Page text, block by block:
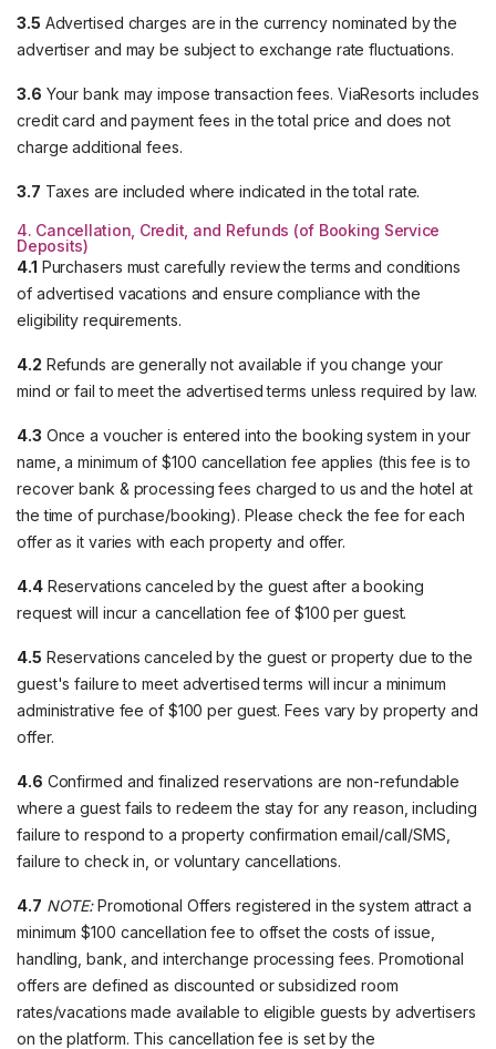
3.5 Advertised charges are in the currency nominated by the
advertiser and may be subject to exchange rate fluctuations.
3.6 Your bank may impose transaction fees. ViaResorts includes
credit card and payment fees in the total price and does not
charge additional fees.
3.7 Taxes are included where indicated in the total rate.
4. Cancellation, Credit, and Refunds (of Booking Service
Deposits)
4.1 Purchasers must carefully review the terms and conditions
of advertised vacations and ensure compliance with the
eligibility requirements.
4.2 Refunds are generally not available if you change your
mind or fail to meet the advertised terms unless required by law.
4.3 Once a voucher is entered into the booking system in your
name, a minimum of $100 cancellation fee applies (this fee is to
recover bank & processing fees charged to us and the hotel at
the time of purchase/booking). Please check the fee for each
offer as it varies with each property and offer.
4.4Reservations canceled by the guest after a booking
request will incur a cancellation fee of $100 per guest.
4.5 Reservations canceled by the guest or property due to the
guest's failure to meet advertised terms will incur a minimum
administrative fee of $100 per guest. Fees vary by property and
offer.
4.6 Confirmed and finalized reservations are non-refundable
where a guest fails to redeem the stay for any reason, including
failure to respond to a property confirmation email/call/SMS,
failure to check in, or voluntary cancellations.
4.7 NOTE:Promotional Offers registered in the system attract a
minimum $100 cancellation fee to offset the costs of issue,
handling, bank, and interchange processing fees. Promotional
offers are defined as discounted or subsidized room
rates/vacations made available to eligible guests by advertisers
on the platform. This cancellation fee is set by the